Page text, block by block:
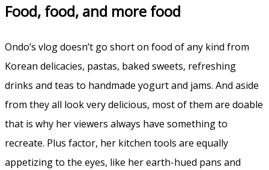
Food, food, and more food
Ondo’s vlog doesn’t go short on food of any kind from
Korean delicacies, pastas, baked sweets, refreshing
drinks and teas to handmade yogurt and jams. And aside
from they all look very delicious, most of them are doable
that is why her viewers always have something to
recreate. Plus factor, her kitchen tools are equally
appetizing to the eyes, like her earth-hued pans and